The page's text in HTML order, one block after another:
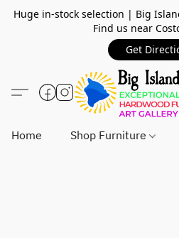
Huge in-stock selection | Big
Find us near
Get
Home Shop Furniture